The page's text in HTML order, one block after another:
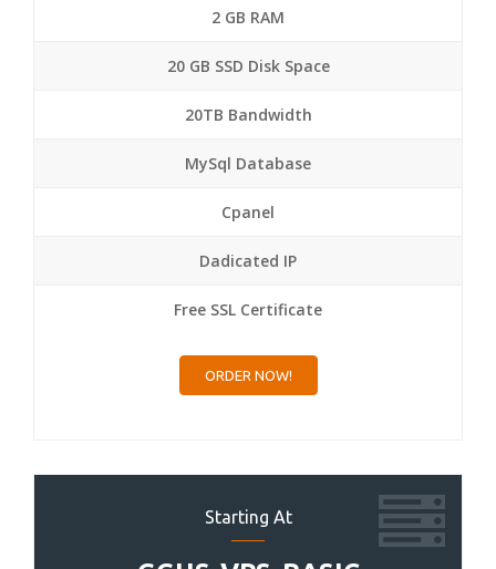
2 GB RAM
20 GB SSD Disk Space
20TB Bandwidth
MySql Database
Cpanel
Dadicated IP
Free SSL Certificate
ORDER NOW!
Starting At